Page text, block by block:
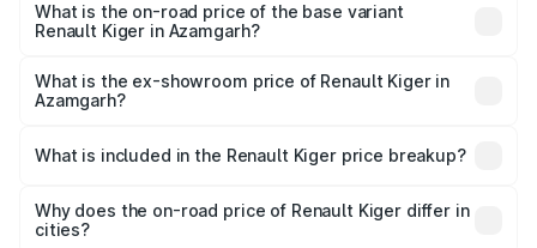
price is ₹12.92 lakhs Lakh in Azamgarh.
What is the on-road price of the base variant
Renault Kiger in Azamgarh?
lakhs Lakh in Azamgarh.
What is the ex-showroom price of Renault Kiger in
Azamgarh?
Renault Kiger in Azamgarh is ₹6.09 lakhs.
What is included in the Renault Kiger price breakup?
charges, insurance, road tax, handling fees, and optional
accessories.
Why does the on-road price of Renault Kiger differ in
cities?